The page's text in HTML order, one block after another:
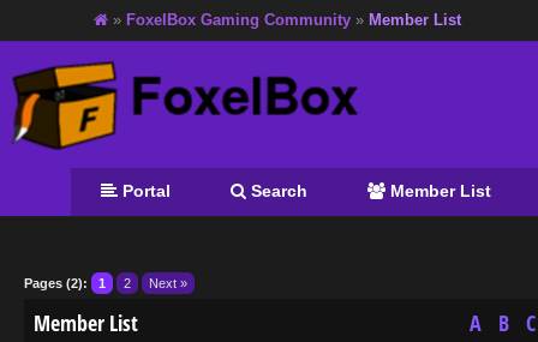
» FoxelBox Gaming Community » Member List
Portal Search Member List
Pages (2): 1 2 Next »
A B C
Member List